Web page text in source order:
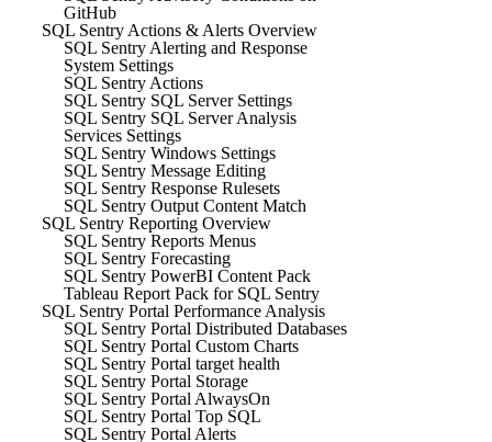
GitHub
SQL Sentry Actions & Alerts Overview
SQL Sentry Alerting and Response
System Settings
SQL Sentry Actions
SQL Sentry SQL Server Settings
SQL Sentry SQL Server Analysis
Services Settings
SQL Sentry Windows Settings
SQL Sentry Message Editing
SQL Sentry Response Rulesets
SQL Sentry Output Content Match
SQL Sentry Reporting Overview
SQL Sentry Reports Menus
SQL Sentry Forecasting
SQL Sentry PowerBI Content Pack
Tableau Report Pack for SQL Sentry
SQL Sentry Portal Performance Analysis
SQL Sentry Portal Distributed Databases
SQL Sentry Portal Custom Charts
SQL Sentry Portal target health
SQL Sentry Portal Storage
SQL Sentry Portal AlwaysOn
SQL Sentry Portal Top SQL
SQL Sentry Portal Alerts